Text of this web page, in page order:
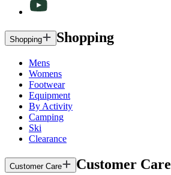
Shopping Shopping
Mens
Womens
Footwear
Equipment
By Activity
Camping
Ski
Clearance
Customer Care Customer Care